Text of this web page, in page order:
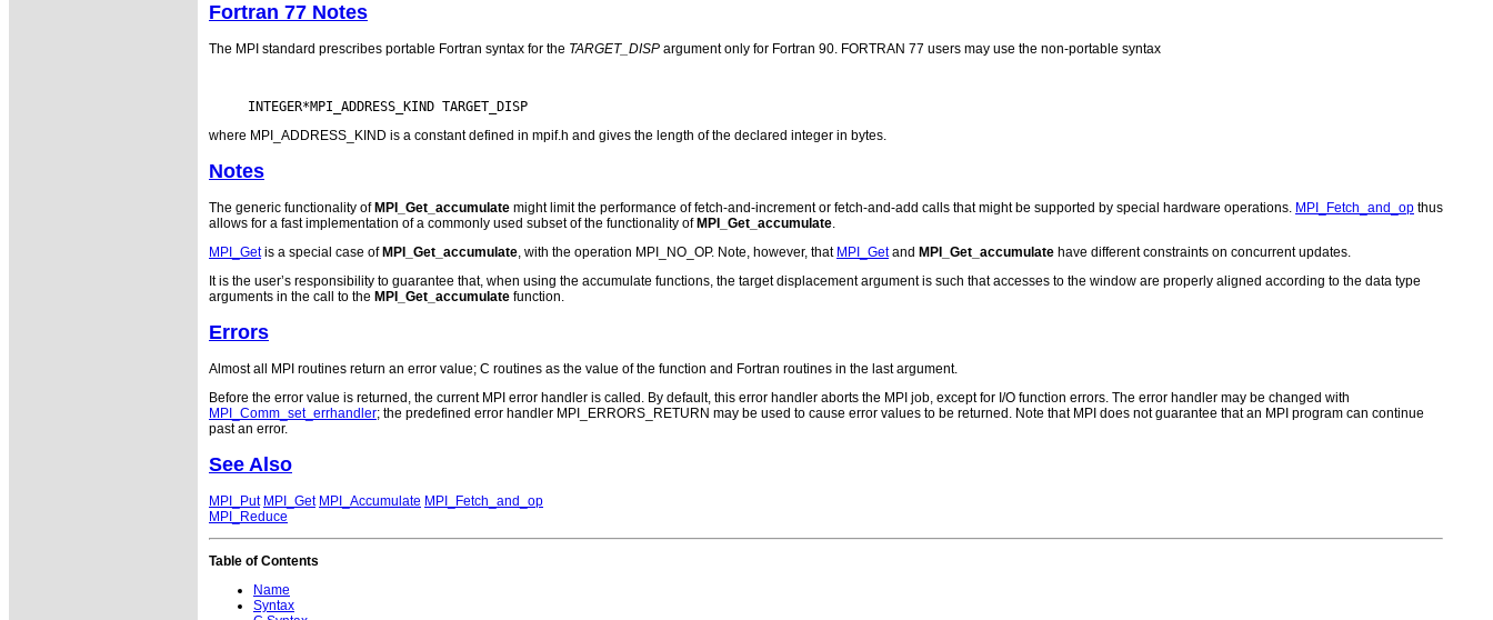
Fortran 77 Notes
The MPI standard prescribes portable Fortran syntax for the TARGET_DISP argument only for Fortran 90. FORTRAN 77 users may use the non-portable syntax
where MPI_ADDRESS_KIND is a constant defined in mpif.h and gives the length of the declared integer in bytes.
Notes
The generic functionality of MPI_Get_accumulate might limit the performance of fetch-and-increment or fetch-and-add calls that might be supported by special hardware operations. MPI_Fetch_and_op thus
allows for a fast implementation of a commonly used subset of the functionality of MPI_Get_accumulate.
MPI_Getis a special case of MPI_Get_accumulate, with the operation MPI_NO_OP. Note, however, that MPI_Getand MPI_Get_accumulate have different constraints on concurrent updates.
It is the user’s responsibility to guarantee that, when using the accumulate functions, the target displacement argument is such that accesses to the window are properly aligned according to the data type
arguments in the call to the MPI_Get_accumulate function.
Errors
Almost all MPI routines return an error value; C routines as the value of the function and Fortran routines in the last argument.
Before the error value is returned, the current MPI error handler is called. By default, this error handler aborts the MPI job, except for I/O function errors. The error handler may be changed with
MPI_Comm_set_errhandler; the predefined error handler MPI_ERRORS_RETURN may be used to cause error values to be returned. Note that MPI does not guarantee that an MPI program can continue
past an error.
See Also
MPI_Put MPI_Get MPI_Accumulate MPI_Fetch_and_op
MPI_Reduce
Table of Contents
Name
Syntax